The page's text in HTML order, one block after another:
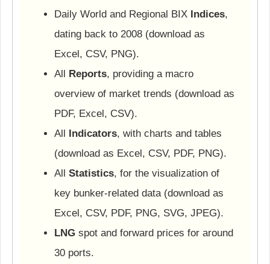
Daily World and Regional BIX Indices,
dating back to 2008 (download as
Excel, CSV, PNG).
All Reports, providing a macro
overview of market trends (download as
PDF, Excel, CSV).
All Indicators, with charts and tables
(download as Excel, CSV, PDF, PNG).
All Statistics, for the visualization of
key bunker-related data (download as
Excel, CSV, PDF, PNG, SVG, JPEG).
LNG spot and forward prices for around
30 ports.